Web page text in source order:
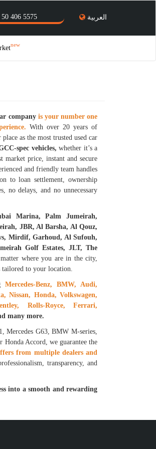
العربية 406 5575
new
company is your number one
With over 20 years of
as the most trusted used car
spec vehicles,whether it’s a
market price, instant and secure
and friendly team handles
to loan settlement, ownership
no delays, and no unnecessary
Marina, Palm Jumeirah,
JBR, Al Barsha, Al Qouz,
Mirdif, Garhoud, Al Sufouh,
Golf Estates, JLT, The
where you are in the city,
tailored to your location.
Mercedes-Benz, BMW, Audi,
Nissan, Honda, Volkswagen,
Rolls-Royce, Ferrari,
many more.
Mercedes G63, BMW M-series,
Accord, we guarantee the
from multiple dealers and
transparency, and
into a smooth and rewarding